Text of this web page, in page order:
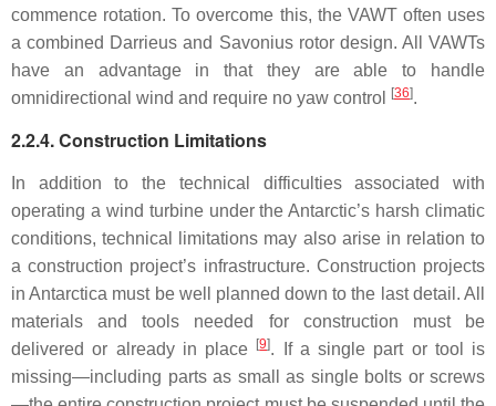
commence rotation. To overcome this, the VAWT often uses
a combined Darrieus and Savonius rotor design. All VAWTs
have an advantage in that they are able to handle
omnidirectional wind and require no yaw control
[36].
2.2.4. Construction Limitations
In addition to the technical difficulties associated with
operating a wind turbine under the Antarctic’s harsh climatic
conditions, technical limitations may also arise in relation to
a construction project’s infrastructure. Construction projects
in Antarctica must be well planned down to the last detail. All
materials and tools needed for construction must be
delivered or already in place
[9]. If a single part or tool is
missing—including parts as small as single bolts or screws